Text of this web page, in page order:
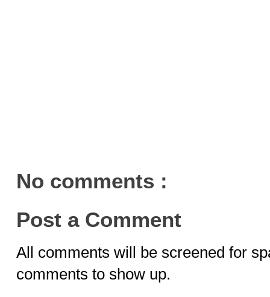
No comments :
Post a Comment
All comments will be screened for
comments to show up.